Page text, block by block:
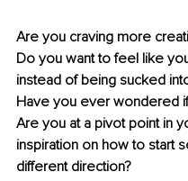
Are you craving more
Do you want to feel like
instead of being sucked
Have you ever wondered
Are you at a pivot point in
inspiration on how to start
different direction?